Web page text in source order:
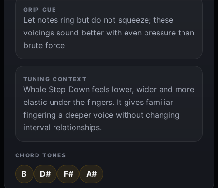
GRIP CUE
Let notes ring but do not squeeze; these
voicings sound better with even pressure than
brute force
TUNING CONTEXT
Whole Step Down feels lower, wider and more
elastic under the fingers. It gives familiar
fingering a deeper voice without changing
interval relationships.
CHORD TONES
B D# F# A#